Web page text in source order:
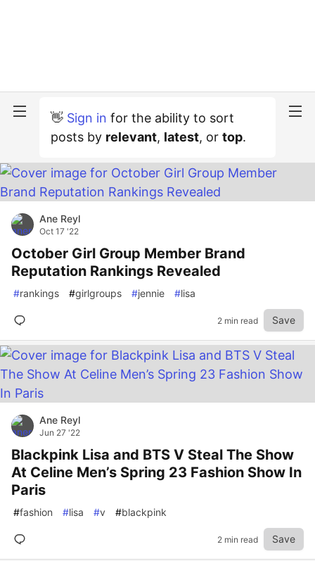
👋 Sign in for the ability to sort
posts by relevant, latest, or top.
Ane Reyl
Oct 17 '22
October Girl Group Member Brand
Reputation Rankings Revealed
#rankings #girlgroups #jennie #lisa
2 min read Save
Ane Reyl
Jun 27 '22
Blackpink Lisa and BTS V Steal The Show
At Celine Men’s Spring 23 Fashion Show In
Paris
#fashion #lisa #v #blackpink
2 min read Save